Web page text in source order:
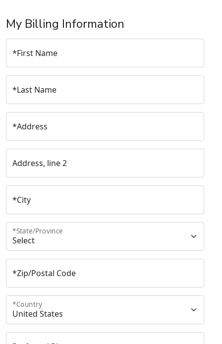
My Billing Information
*First Name
*Last Name
*Address
Address, line 2
*City
*State/Province
*Zip/Postal Code
*Country